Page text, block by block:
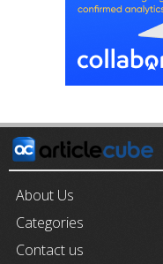
About Us
Categories
Contact us